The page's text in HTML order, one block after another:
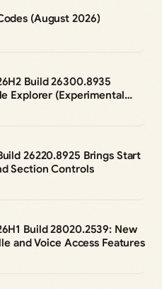
(August 2026)
Build 26300.8935
Explorer (Experimental
26220.8925 Brings Start
Section Controls
Build 28020.2539: New
and Voice Access Features